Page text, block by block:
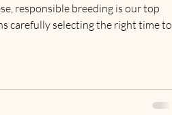
responsible breeding is our top
carefully selecting the right time to